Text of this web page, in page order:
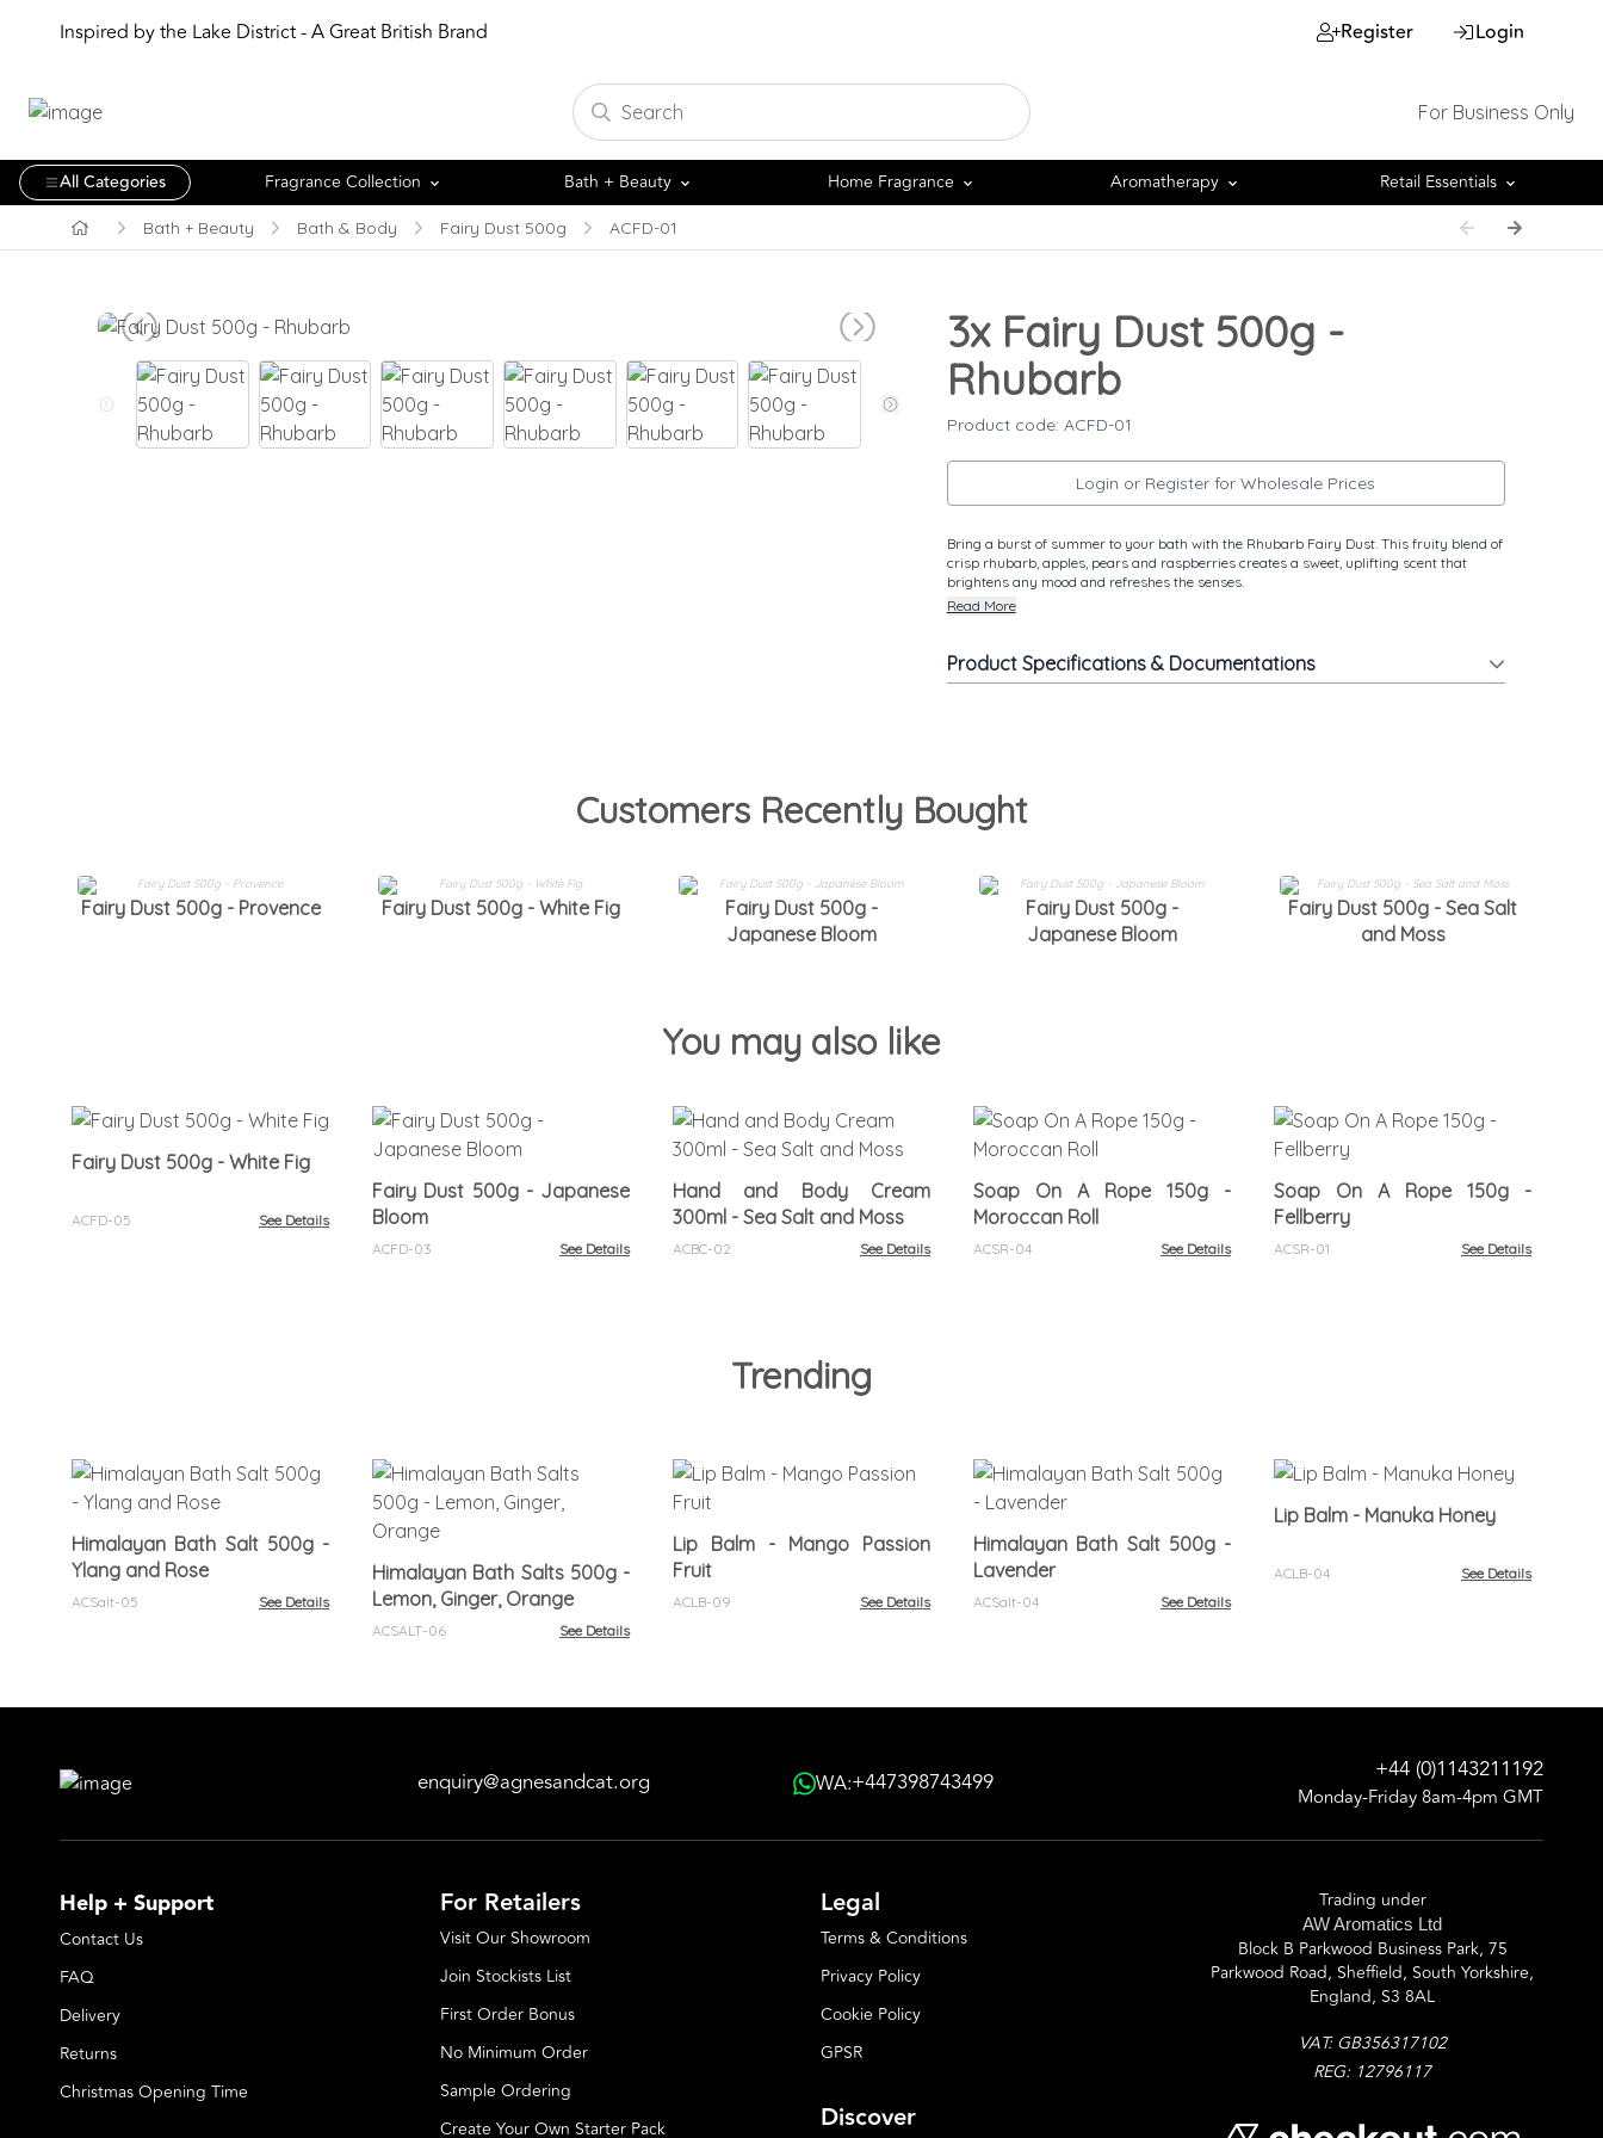
Inspired by the Lake District - A Great British Brand Register Login
For Business Only
All Categories Fragrance Collection Bath + Beauty Home Fragrance Aromatherapy Retail Essentials
Bath + Beauty Bath & Body Fairy Dust 500g ACFD-01
3xFairy Dust 500g -
Rhubarb
Product code: ACFD-01
Login or Register for Wholesale Prices
Bring a burst of summer to your bath with the Rhubarb Fairy Dust. This fruity blend of
crisp rhubarb, apples, pears and raspberries creates a sweet, uplifting scent that
brightens any mood and refreshes the senses.
Read More
Product Specifications & Documentations
Customers Recently Bought
Fairy Dust 500g - Provence Fairy Dust 500g - White Fig
Fairy Dust 500g -
Japanese Bloom
Fairy Dust 500g -
Japanese Bloom
Fairy Dust 500g - Sea Salt
and Moss
You may also like
Fairy Dust 500g - White Fig
ACFD-05 See Details
Fairy Dust 500g - Japanese
Bloom
ACFD-03 See Details
Hand and Body Cream
300ml - Sea Salt and Moss
ACBC-02 See Details
Soap On A Rope 150g -
Moroccan Roll
ACSR-04 See Details
Soap On A Rope 150g -
Fellberry
ACSR-01 See Details
Trending
Himalayan Bath Salt 500g -
Ylang and Rose
ACSalt-05 See Details
Himalayan Bath Salts 500g -
Lemon, Ginger, Orange
ACSALT-06 See Details
Lip Balm - Mango Passion
Fruit
ACLB-09 See Details
Himalayan Bath Salt 500g -
Lavender
ACSalt-04 See Details
Lip Balm - Manuka Honey
ACLB-04 See Details
enquiry@agnesandcat.org WA:+447398743499 +44 (0)1143211192
Monday-Friday 8am-4pm GMT
Help + Support
Contact Us
FAQ
Delivery
Returns
Christmas Opening Time
For Retailers
Visit Our Showroom
Join Stockists List
First Order Bonus
No Minimum Order
Sample Ordering
Create Your Own Starter Pack
Legal
Terms & Conditions
Privacy Policy
Cookie Policy
GPSR
Discover
Trading under
AW Aromatics Ltd
Block B Parkwood Business Park, 75
Parkwood Road, Sheffield, South Yorkshire,
England, S3 8AL
VAT: GB356317102
REG: 12796117